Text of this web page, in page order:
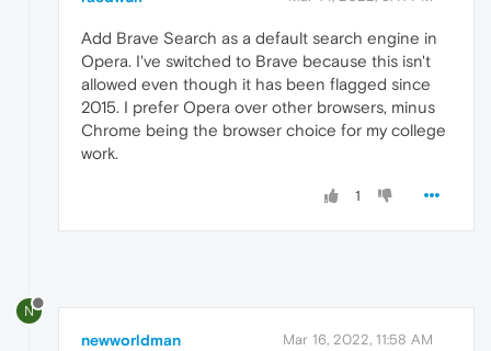
Add Brave Search as a default search engine in
Opera. I've switched to Brave because this isn't
allowed even though it has been flagged since
2015. I prefer Opera over other browsers, minus
Chrome being the browser choice for my college
work.
1
N
newworldman Mar 16, 2022, 11:58 AM